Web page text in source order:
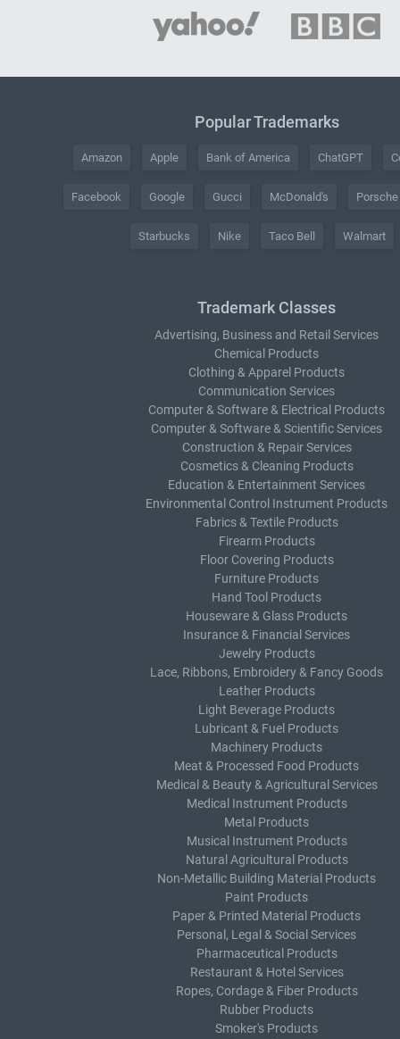
Popular Trademarks
Amazon Apple Bank of America ChatGPT
Facebook Google Gucci McDonald's Porsche
Starbucks Nike Taco Bell Walmart
Trademark Classes
Advertising, Business and Retail Services
Chemical Products
Clothing & Apparel Products
Communication Services
Computer & Software & Electrical Products
Computer & Software & Scientific Services
Construction & Repair Services
Cosmetics & Cleaning Products
Education & Entertainment Services
Environmental Control Instrument Products
Fabrics & Textile Products
Firearm Products
Floor Covering Products
Furniture Products
Hand Tool Products
Houseware & Glass Products
Insurance & Financial Services
Jewelry Products
Lace, Ribbons, Embroidery & Fancy Goods
Leather Products
Light Beverage Products
Lubricant & Fuel Products
Machinery Products
Meat & Processed Food Products
Medical & Beauty & Agricultural Services
Medical Instrument Products
Metal Products
Musical Instrument Products
Natural Agricultural Products
Non-Metallic Building Material Products
Paint Products
Paper & Printed Material Products
Personal, Legal & Social Services
Pharmaceutical Products
Restaurant & Hotel Services
Ropes, Cordage & Fiber Products
Rubber Products
Smoker's Products